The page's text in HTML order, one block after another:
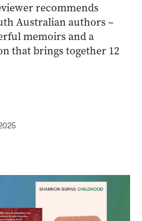
recommends
Australian authors –
memoirs and a
that brings together 12